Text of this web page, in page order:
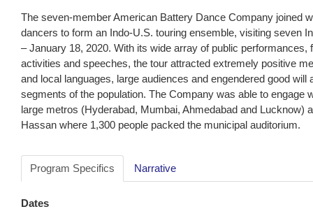
The seven-member American Battery Dance Company joined
dancers to form an Indo-U.S. touring ensemble, visiting seven
– January 18, 2020. With its wide array of public performances,
activities and speeches, the tour attracted extremely positive
and local languages, large audiences and engendered good will
segments of the population. The Company was able to engage
large metros (Hyderabad, Mumbai, Ahmedabad and Lucknow)
Hassan where 1,300 people packed the municipal auditorium.
Program Specifics Narrative
Dates